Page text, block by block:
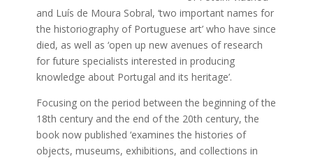
and Luís de Moura Sobral, ‘two important names for
the historiography of Portuguese art’ who have since
died, as well as ‘open up new avenues of research
for future specialists interested in producing
knowledge about Portugal and its heritage’.
Focusing on the period between the beginning of the
18th century and the end of the 20th century, the
book now published ‘examines the histories of
objects, museums, exhibitions, and collections in